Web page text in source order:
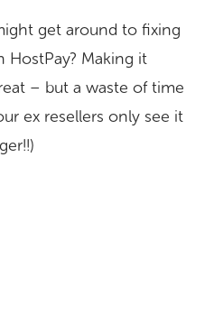
get around to fixing
Making it
– but a waste of time
ex resellers only see it